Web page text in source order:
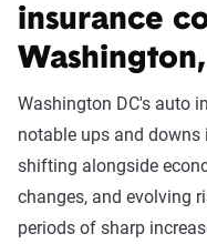
For currently insured
If you already have
certificate is
company ask the
If your insurer isn’t
look for a new insurer.
insurance
Washington DC's auto
notable ups and downs
shifting alongside
changes, and evolving
periods of sharp